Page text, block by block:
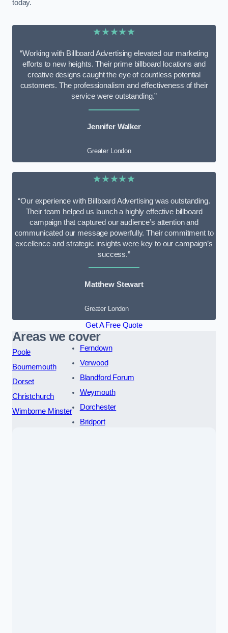
today.
★★★★★
“Working with Billboard Advertising elevated our marketing
efforts to new heights. Their prime billboard locations and
creative designs caught the eye of countless potential
customers. The professionalism and effectiveness of their
service were outstanding.”
Jennifer Walker
Greater London
★★★★★
“Our experience with Billboard Advertising was outstanding.
Their team helped us launch a highly effective billboard
campaign that captured our audience’s attention and
communicated our message powerfully. Their commitment to
excellence and strategic insights were key to our campaign’s
success.”
Matthew Stewart
Greater London
Get A Free Quote
Areas we cover
Poole
Bournemouth
Dorset
Christchurch
Wimborne Minster
Ferndown
Verwood
Blandford Forum
Weymouth
Dorchester
Bridport